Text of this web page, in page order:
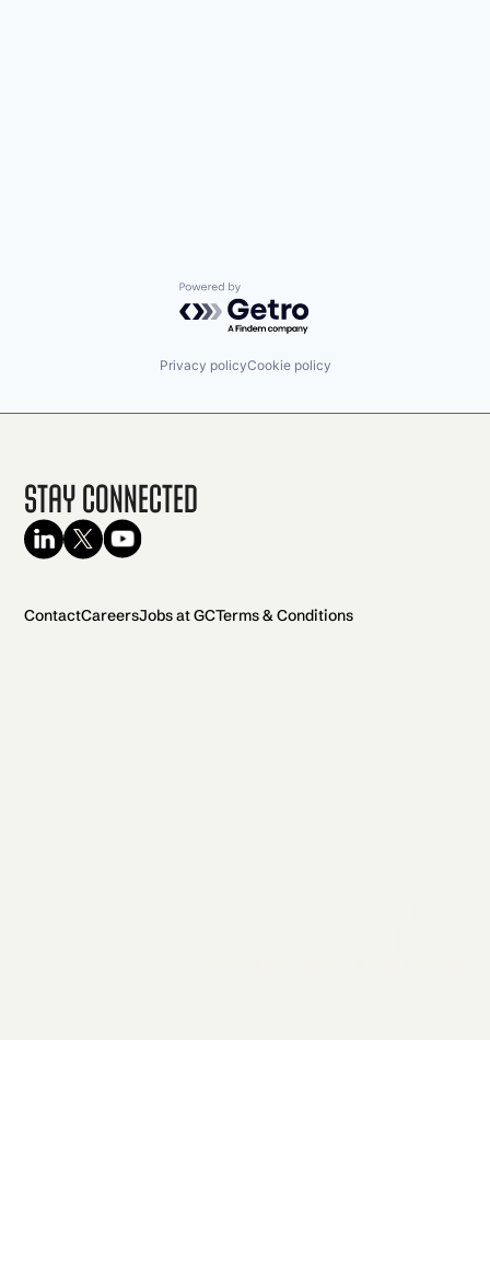
Powered by Getro.com
Privacy policyCookie policy
Stay Connected
ContactCareersJobs at GCTerms & Conditions